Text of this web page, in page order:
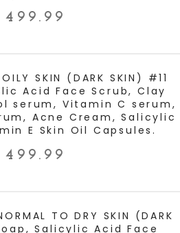
499.99
SKIN (DARK SKIN) #11
Acid Face Scrub, Clay
serum, Vitamin C serum,
Acne Cream, Salicylic
E Skin Oil Capsules.
499.99
TO DRY SKIN (DARK
Salicylic Acid Face